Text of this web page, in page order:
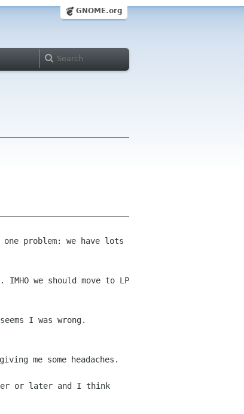
GNOME.org
problem: we have lots
we should move to LP
I was wrong.
me some headaches.
or later and I think